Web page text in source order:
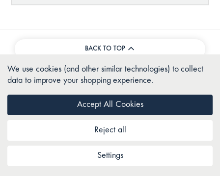
BACK TO TOP
Join as a Club Comfort member
We use cookies (and other similar technologies) to collect
data to improve your shopping experience.
Settings
Reject all
Accept All Cookies